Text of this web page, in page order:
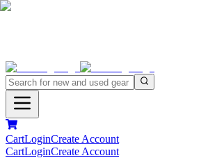
CartLoginCreate Account
CartLoginCreate Account